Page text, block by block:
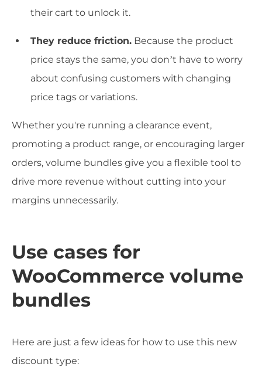
their cart to unlock it.
They reduce friction. Because the product
price stays the same, you don’t have to worry
about confusing customers with changing
price tags or variations.
Whether you're running a clearance event,
promoting a product range, or encouraging larger
orders, volume bundles give you a flexible tool to
drive more revenue without cutting into your
margins unnecessarily.
Use cases for
WooCommerce volume
bundles
Here are just a few ideas for how to use this new
discount type: